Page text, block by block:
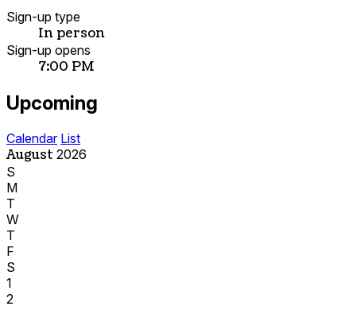
Sign-up type
In person
Sign-up opens
7:00 PM
Upcoming
Calendar List
August 2026
S
M
T
W
T
F
S
1
2